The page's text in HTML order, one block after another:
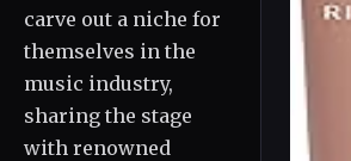
carve out a niche for
themselves in the
music industry,
sharing the stage
with renowned